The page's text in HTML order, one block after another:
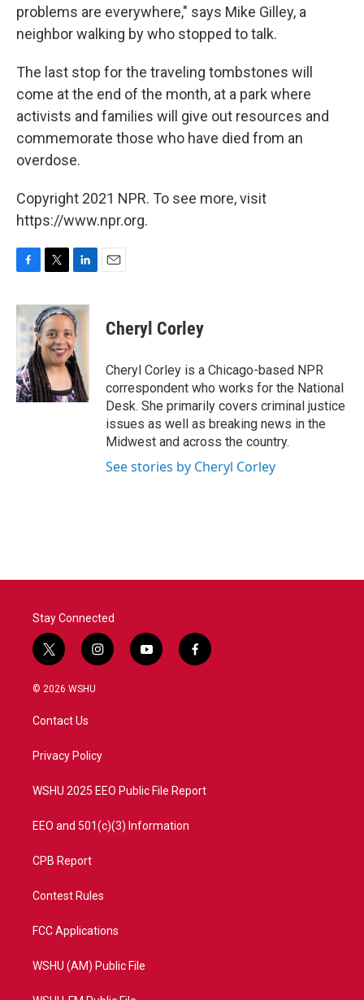
problems are everywhere," says Mike Gilley, a
neighbor walking by who stopped to talk.
The last stop for the traveling tombstones will
come at the end of the month, at a park where
activists and families will give out resources and
commemorate those who have died from an
overdose.
Copyright 2021 NPR. To see more, visit
https://www.npr.org.
c
e
b
o
o
k
i
t
t
e
r
n
k
e
d
I
n
Cheryl Corley
Cheryl Corley is a Chicago-based NPR
correspondent who works for the National
Desk. She primarily covers criminal justice
issues as well as breaking news in the
Midwest and across the country.
See stories by Cheryl Corley
Stay Connected
t
w
i
t
e
i
n
a
y
o
f
a
© 2026 WSHU
Contact Us
Privacy Policy
WSHU 2025 EEO Public File Report
EEO and 501(c)(3) Information
CPB Report
Contest Rules
FCC Applications
WSHU (AM) Public File